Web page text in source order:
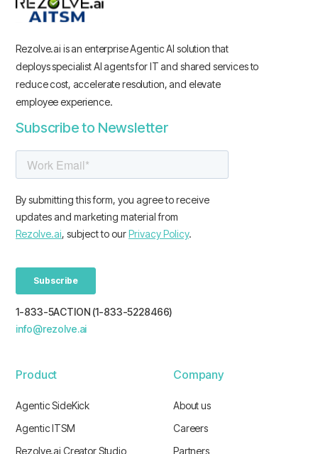
Rezolve.ai is an enterprise Agentic AI solution that
deploys specialist AI agents for IT and shared services to
reduce cost, accelerate resolution, and elevate
employee experience.
Subscribe to Newsletter
1-833-5ACTION (1-833-5228466)
info@rezolve.ai
Product
Agentic SideKick
Agentic ITSM
Rezolve.ai Creator Studio
Company
About us
Careers
Partners